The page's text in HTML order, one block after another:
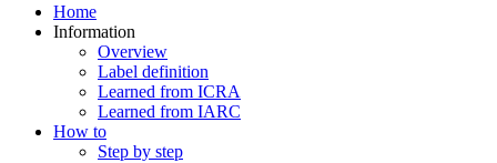
Home
Information
Overview
Label definition
Learned from ICRA
Learned from IARC
How to
Step by step